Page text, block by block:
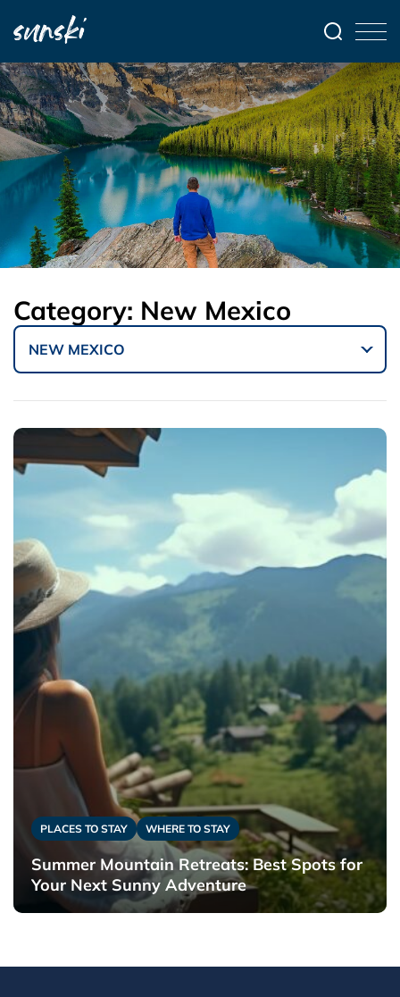
Category: New Mexico
NEW MEXICO
PLACES TO STAY WHERE TO STAY
Summer Mountain Retreats: Best Spots for
Your Next Sunny Adventure